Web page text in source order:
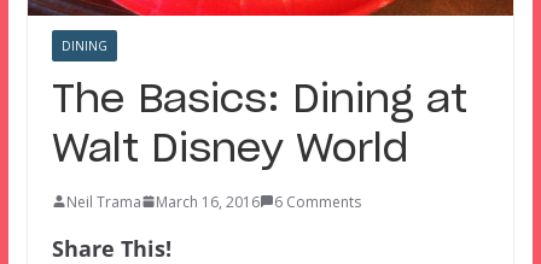
DINING
The Basics: Dining at
Walt Disney World
Neil Trama March 16, 2016 6 Comments
Share This!